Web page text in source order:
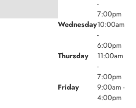
-
7:00pm
Wednesday10:00am
-
6:00pm
Thursday
11:00am
-
7:00pm
Friday
9:00am -
4:00pm